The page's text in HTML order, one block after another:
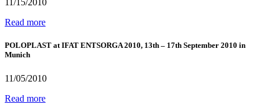
11/15/2010
Read more
POLOPLAST at IFAT ENTSORGA 2010, 13th – 17th September 2010 in
Munich
11/05/2010
Read more